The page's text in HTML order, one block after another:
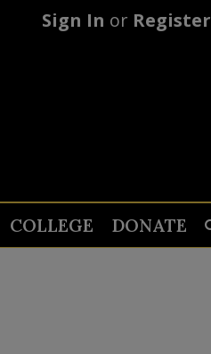
Sign In or Register
COLLEGE DONATE